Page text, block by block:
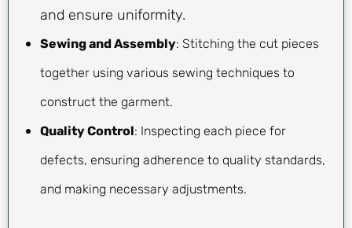
and ensure uniformity.
Sewing and Assembly: Stitching the cut pieces
together using various sewing techniques to
construct the garment.
Quality Control: Inspecting each piece for
defects, ensuring adherence to quality standards,
and making necessary adjustments.